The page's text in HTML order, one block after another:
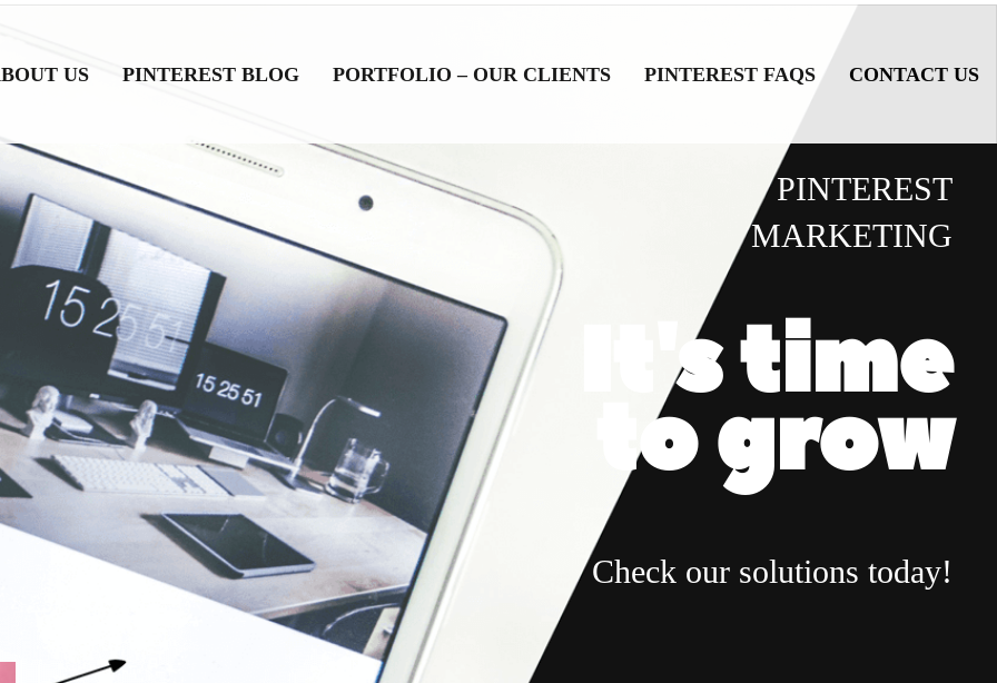
US PINTEREST BLOG PORTFOLIO – OUR CLIENTS PINTEREST FAQS CONTACT US
PINTEREST
MARKETING
It's time
to grow
Check our solutions today!